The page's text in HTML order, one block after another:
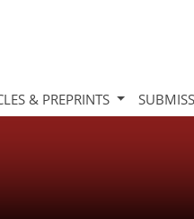
& PREPRINTS